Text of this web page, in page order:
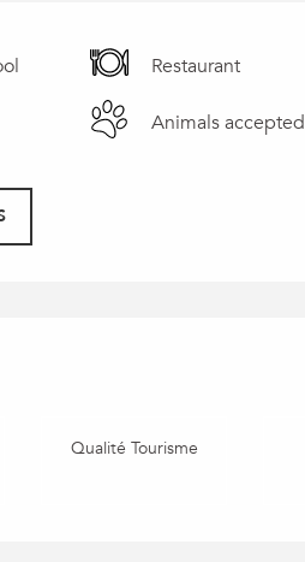
Restaurant
Animals accepted
Qualité Tourisme